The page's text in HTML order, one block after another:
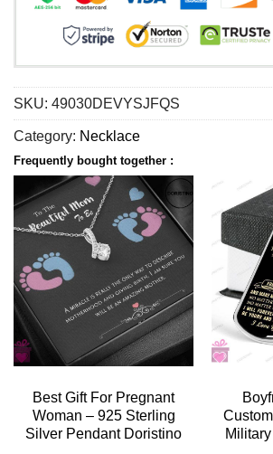
SKU: 49030DEVYSJFQS
Category: Necklace
Frequently bought together :
Best Gift For Pregnant
Woman – 925 Sterling
Silver Pendant Doristino